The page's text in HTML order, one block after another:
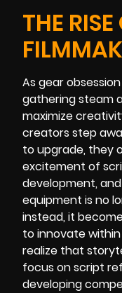
THE
As gear
gathering steam
maximize
creators step
to upgrade, they
excitement of
development,
equipment is no
instead, it
to innovate
realize that
focus on script
developing